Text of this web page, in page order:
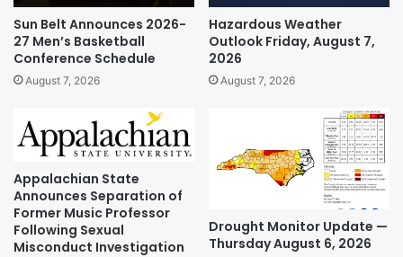
Sun Belt Announces 2026-
27 Men’s Basketball
Conference Schedule
August 7, 2026
Hazardous Weather
Outlook Friday, August 7,
2026
August 7, 2026
Appalachian State
Announces Separation of
Former Music Professor
Following Sexual
Misconduct Investigation
Drought Monitor Update —
Thursday August 6, 2026